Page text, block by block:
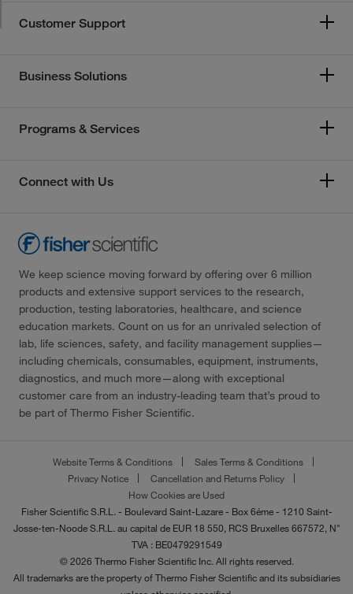
Customer Support
Business Solutions
Programs & Services
Connect with Us
We keep science moving forward by offering over 6 million
products and extensive support services to the research,
production, testing laboratories, healthcare, and science
education markets. Count on us for an unrivaled selection of
lab, life sciences, safety, and facility management supplies—
including chemicals, consumables, equipment, instruments,
diagnostics, and much more—along with exceptional
customer care from an industry-leading team that’s proud to
be part of Thermo Fisher Scientific.
Website Terms & Conditions
Sales Terms & Conditions
Privacy Notice
Cancellation and Returns Policy
How Cookies are Used
Fisher Scientific S.R.L. - Boulevard Saint-Lazare - Box 6éme - 1210 Saint-
Josse-ten-Noode S.R.L. au capital de EUR 18 550, RCS Bruxelles 667572, N°
TVA : BE0479291549
© 2026 Thermo Fisher Scientific Inc. All rights reserved.
All trademarks are the property of Thermo Fisher Scientific and its subsidiaries